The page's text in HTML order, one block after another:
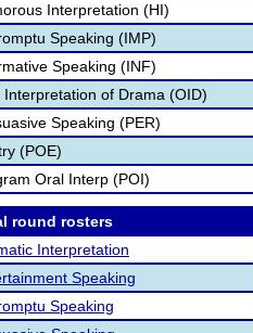
Interpretation (HI)
Speaking (IMP)
Speaking (INF)
Interpretation of Drama (OID)
Speaking (PER)
(POE)
Oral Interp (POI)
round rosters
Interpretation
Speaking
Speaking